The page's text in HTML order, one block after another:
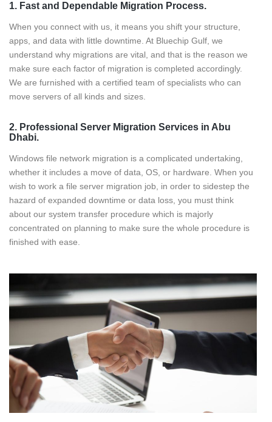
1. Fast and Dependable Migration Process.
When you connect with us, it means you shift your structure,
apps, and data with little downtime. At Bluechip Gulf, we
understand why migrations are vital, and that is the reason we
make sure each factor of migration is completed accordingly.
We are furnished with a certified team of specialists who can
move servers of all kinds and sizes.
2. Professional Server Migration Services in Abu
Dhabi.
Windows file network migration is a complicated undertaking,
whether it includes a move of data, OS, or hardware. When you
wish to work a file server migration job, in order to sidestep the
hazard of expanded downtime or data loss, you must think
about our system transfer procedure which is majorly
concentrated on planning to make sure the whole procedure is
finished with ease.